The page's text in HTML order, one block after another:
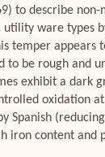
to describe
ware types
temper appears
be rough and
exhibit a dark
oxidation
Spanish
iron content